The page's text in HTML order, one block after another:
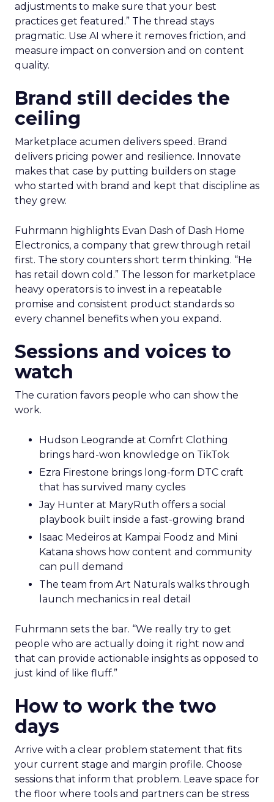
adjustments to make sure that your best
practices get featured.” The thread stays
pragmatic. Use AI where it removes friction, and
measure impact on conversion and on content
quality.
Brand still decides the
ceiling
Marketplace acumen delivers speed. Brand
delivers pricing power and resilience. Innovate
makes that case by putting builders on stage
who started with brand and kept that discipline as
they grew.
Fuhrmann highlights Evan Dash of Dash Home
Electronics, a company that grew through retail
first. The story counters short term thinking. “He
has retail down cold.” The lesson for marketplace
heavy operators is to invest in a repeatable
promise and consistent product standards so
every channel benefits when you expand.
Sessions and voices to
watch
The curation favors people who can show the
work.
Hudson Leogrande at Comfrt Clothing
brings hard-won knowledge on TikTok
Ezra Firestone brings long-form DTC craft
that has survived many cycles
Jay Hunter at MaryRuth offers a social
playbook built inside a fast-growing brand
Isaac Medeiros at Kampai Foodz and Mini
Katana shows how content and community
can pull demand
The team from Art Naturals walks through
launch mechanics in real detail
Fuhrmann sets the bar. “We really try to get
people who are actually doing it right now and
that can provide actionable insights as opposed to
just kind of like fluff.”
How to work the two
days
Arrive with a clear problem statement that fits
your current stage and margin profile. Choose
sessions that inform that problem. Leave space for
the floor where tools and partners can be stress